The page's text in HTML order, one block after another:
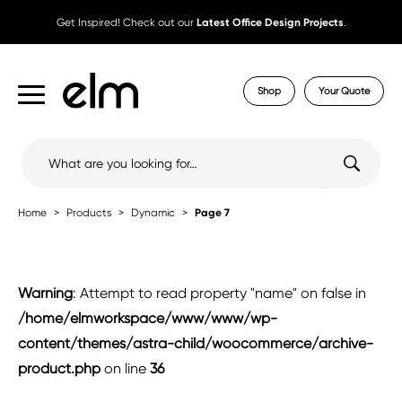
Get Inspired! Check out our Latest Office Design Projects.
Shop Your Quote
Home Products Dynamic Page 7
Warning: Attempt to read property "name" on false in
/home/elmworkspace/www/www/wp-
content/themes/astra-child/woocommerce/archive-
product.phpon line 36